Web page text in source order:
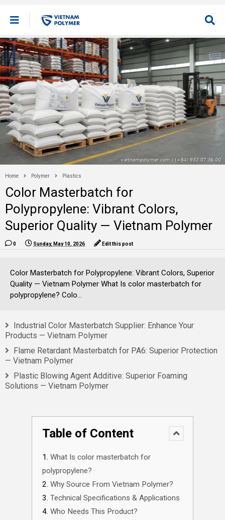
Home Polymer Plastics
Color Masterbatch for
Polypropylene: Vibrant Colors,
Superior Quality — Vietnam Polymer
0 Sunday, May 10, 2026 Edit this post
Color Masterbatch for Polypropylene: Vibrant Colors, Superior
Quality — Vietnam Polymer What Is color masterbatch for
polypropylene? Colo...
Industrial Color Masterbatch Supplier: Enhance Your
Products — Vietnam Polymer
Flame Retardant Masterbatch for PA6: Superior Protection
— Vietnam Polymer
Plastic Blowing Agent Additive: Superior Foaming
Solutions — Vietnam Polymer
Table of Content
What Is color masterbatch for
polypropylene?
Why Source From Vietnam Polymer?
Technical Specifications & Applications
Who Needs This Product?